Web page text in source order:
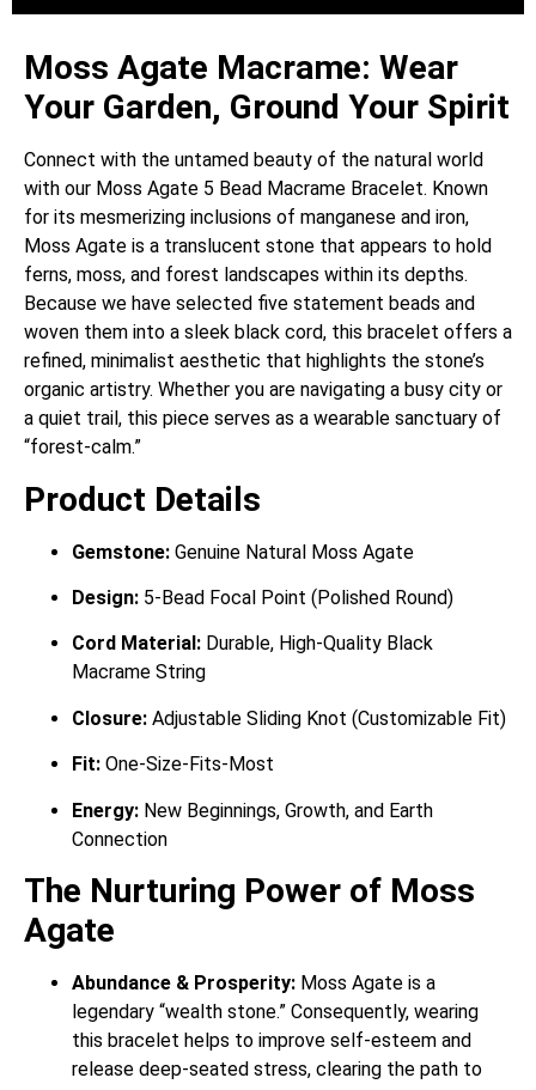
Moss Agate Macrame: Wear
Your Garden, Ground Your Spirit
Connect with the untamed beauty of the natural world
with our Moss Agate 5 Bead Macrame Bracelet. Known
for its mesmerizing inclusions of manganese and iron,
Moss Agate is a translucent stone that appears to hold
ferns, moss, and forest landscapes within its depths.
Because we have selected five statement beads and
woven them into a sleek black cord, this bracelet offers a
refined, minimalist aesthetic that highlights the stone’s
organic artistry. Whether you are navigating a busy city or
a quiet trail, this piece serves as a wearable sanctuary of
“forest-calm.”
Product Details
Gemstone: Genuine Natural Moss Agate
Design: 5-Bead Focal Point (Polished Round)
Cord Material: Durable, High-Quality Black
Macrame String
Closure: Adjustable Sliding Knot (Customizable Fit)
Fit: One-Size-Fits-Most
Energy: New Beginnings, Growth, and Earth
Connection
The Nurturing Power of Moss
Agate
Abundance & Prosperity: Moss Agate is a
legendary “wealth stone.” Consequently, wearing
this bracelet helps to improve self-esteem and
release deep-seated stress, clearing the path to